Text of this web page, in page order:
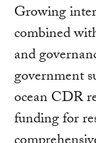
Growing
combined
and
government
ocean CDR
funding for